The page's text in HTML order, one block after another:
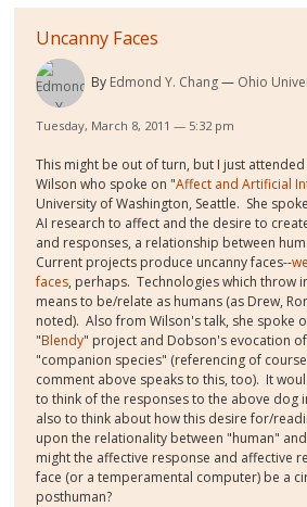
Uncanny Faces
By Edmond Y. Chang Ohio
Tuesday, March 8, 2011 — 5:32 pm
This might be out of turn, but I just
Wilson who spoke on "Affect and Artificial
University of Washington, Seattle. She
AI research to affect and the desire to
and responses, a relationship between
Current projects produce uncanny faces--
faces, perhaps. Technologies which throw
means to be/relate as humans (as Drew,
noted). Also from Wilson's talk, she spoke
"Blendy" project and Dobson's evocation
"companion species" (referencing of
comment above speaks to this, too). It
to think of the responses to the above dog
also to think about how this desire for/
upon the relationality between "human"
might the affective response and affective
face (or a temperamental computer) be a
posthuman?